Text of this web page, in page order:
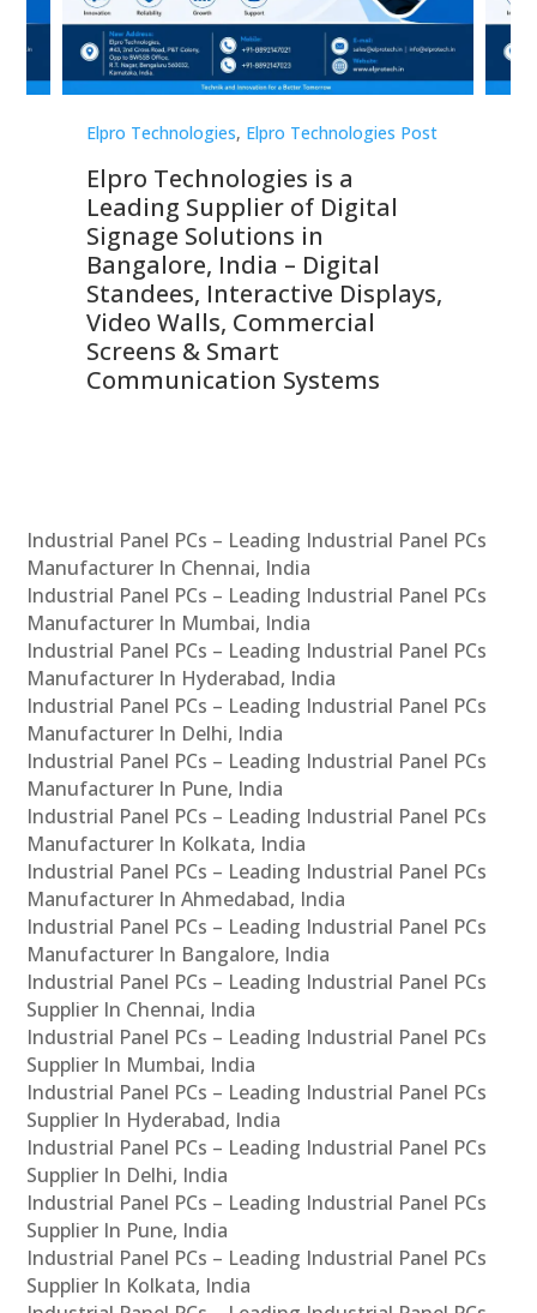
Elpro Technologies, Elpro Technologies Post
Elpro Technologies is a
Leading Supplier of Digital
Signage Solutions in
Bangalore, India – Digital
Standees, Interactive Displays,
Video Walls, Commercial
Screens & Smart
Communication Systems
Industrial Panel PCs – Leading Industrial Panel PCs
Manufacturer In Chennai, India
Industrial Panel PCs – Leading Industrial Panel PCs
Manufacturer In Mumbai, India
Industrial Panel PCs – Leading Industrial Panel PCs
Manufacturer In Hyderabad, India
Industrial Panel PCs – Leading Industrial Panel PCs
Manufacturer In Delhi, India
Industrial Panel PCs – Leading Industrial Panel PCs
Manufacturer In Pune, India
Industrial Panel PCs – Leading Industrial Panel PCs
Manufacturer In Kolkata, India
Industrial Panel PCs – Leading Industrial Panel PCs
Manufacturer In Ahmedabad, India
Industrial Panel PCs – Leading Industrial Panel PCs
Manufacturer In Bangalore, India
Industrial Panel PCs – Leading Industrial Panel PCs
Supplier In Chennai, India
Industrial Panel PCs – Leading Industrial Panel PCs
Supplier In Mumbai, India
Industrial Panel PCs – Leading Industrial Panel PCs
Supplier In Hyderabad, India
Industrial Panel PCs – Leading Industrial Panel PCs
Supplier In Delhi, India
Industrial Panel PCs – Leading Industrial Panel PCs
Supplier In Pune, India
Industrial Panel PCs – Leading Industrial Panel PCs
Supplier In Kolkata, India